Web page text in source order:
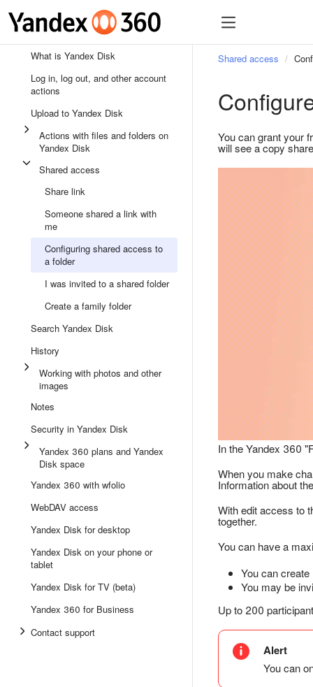
What is Yandex Disk
Log in, log out, and other account
actions
Upload to Yandex Disk
Actions with files and folders on
Yandex Disk
Shared access
Share link
Someone shared a link with
me
Configuring shared access to
a folder
I was invited to a shared folder
Create a family folder
Search Yandex Disk
History
Working with photos and other
images
Notes
Security in Yandex Disk
Yandex 360 plans and Yandex
Disk space
Yandex 360 with wfolio
WebDAV access
Yandex Disk for desktop
Yandex Disk on your phone or
tablet
Yandex Disk for TV (beta)
Yandex 360 for Business
Contact support
Shared access
You can grant your
will see a copy
In the Yandex 360
When you make
Information about
With edit access to
together.
You can have a
You can
You may be
Up to 200
Alert
You can